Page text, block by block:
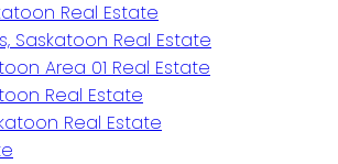
Real Estate
Saskatoon Real Estate
Area 01 Real Estate
Real Estate
Real Estate